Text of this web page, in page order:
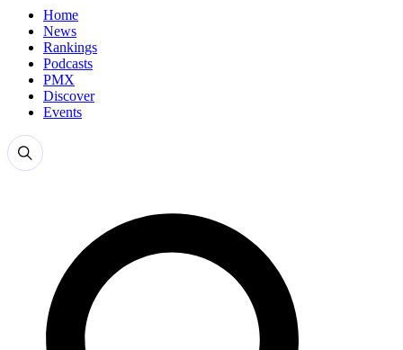
Home
News
Rankings
Podcasts
PMX
Discover
Events